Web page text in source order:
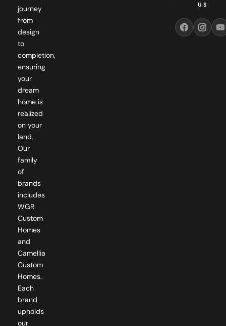
from
design
to
completion,
ensuring
your
dream
home is
realized
on your
land.
Our
family
of
brands
includes
WGR
Custom
Homes
and
Camellia
Custom
Homes.
Each
brand
upholds
our
commitment